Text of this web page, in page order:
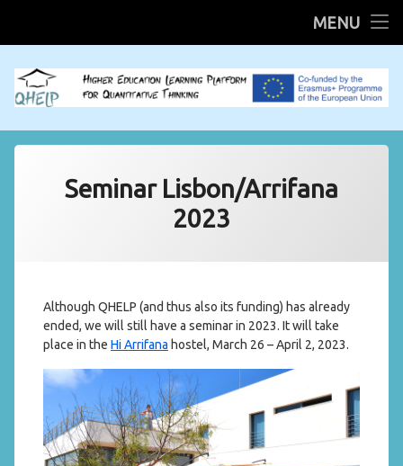
MENU
Mobilities
QHELP System
Scientific QHELP
content
Seminar Lisbon/Arrifana
2023
Although QHELP (and thus also its funding) has already
ended, we will still have a seminar in 2023. It will take
place in the Hi Arrifana hostel, March 26 – April 2, 2023.